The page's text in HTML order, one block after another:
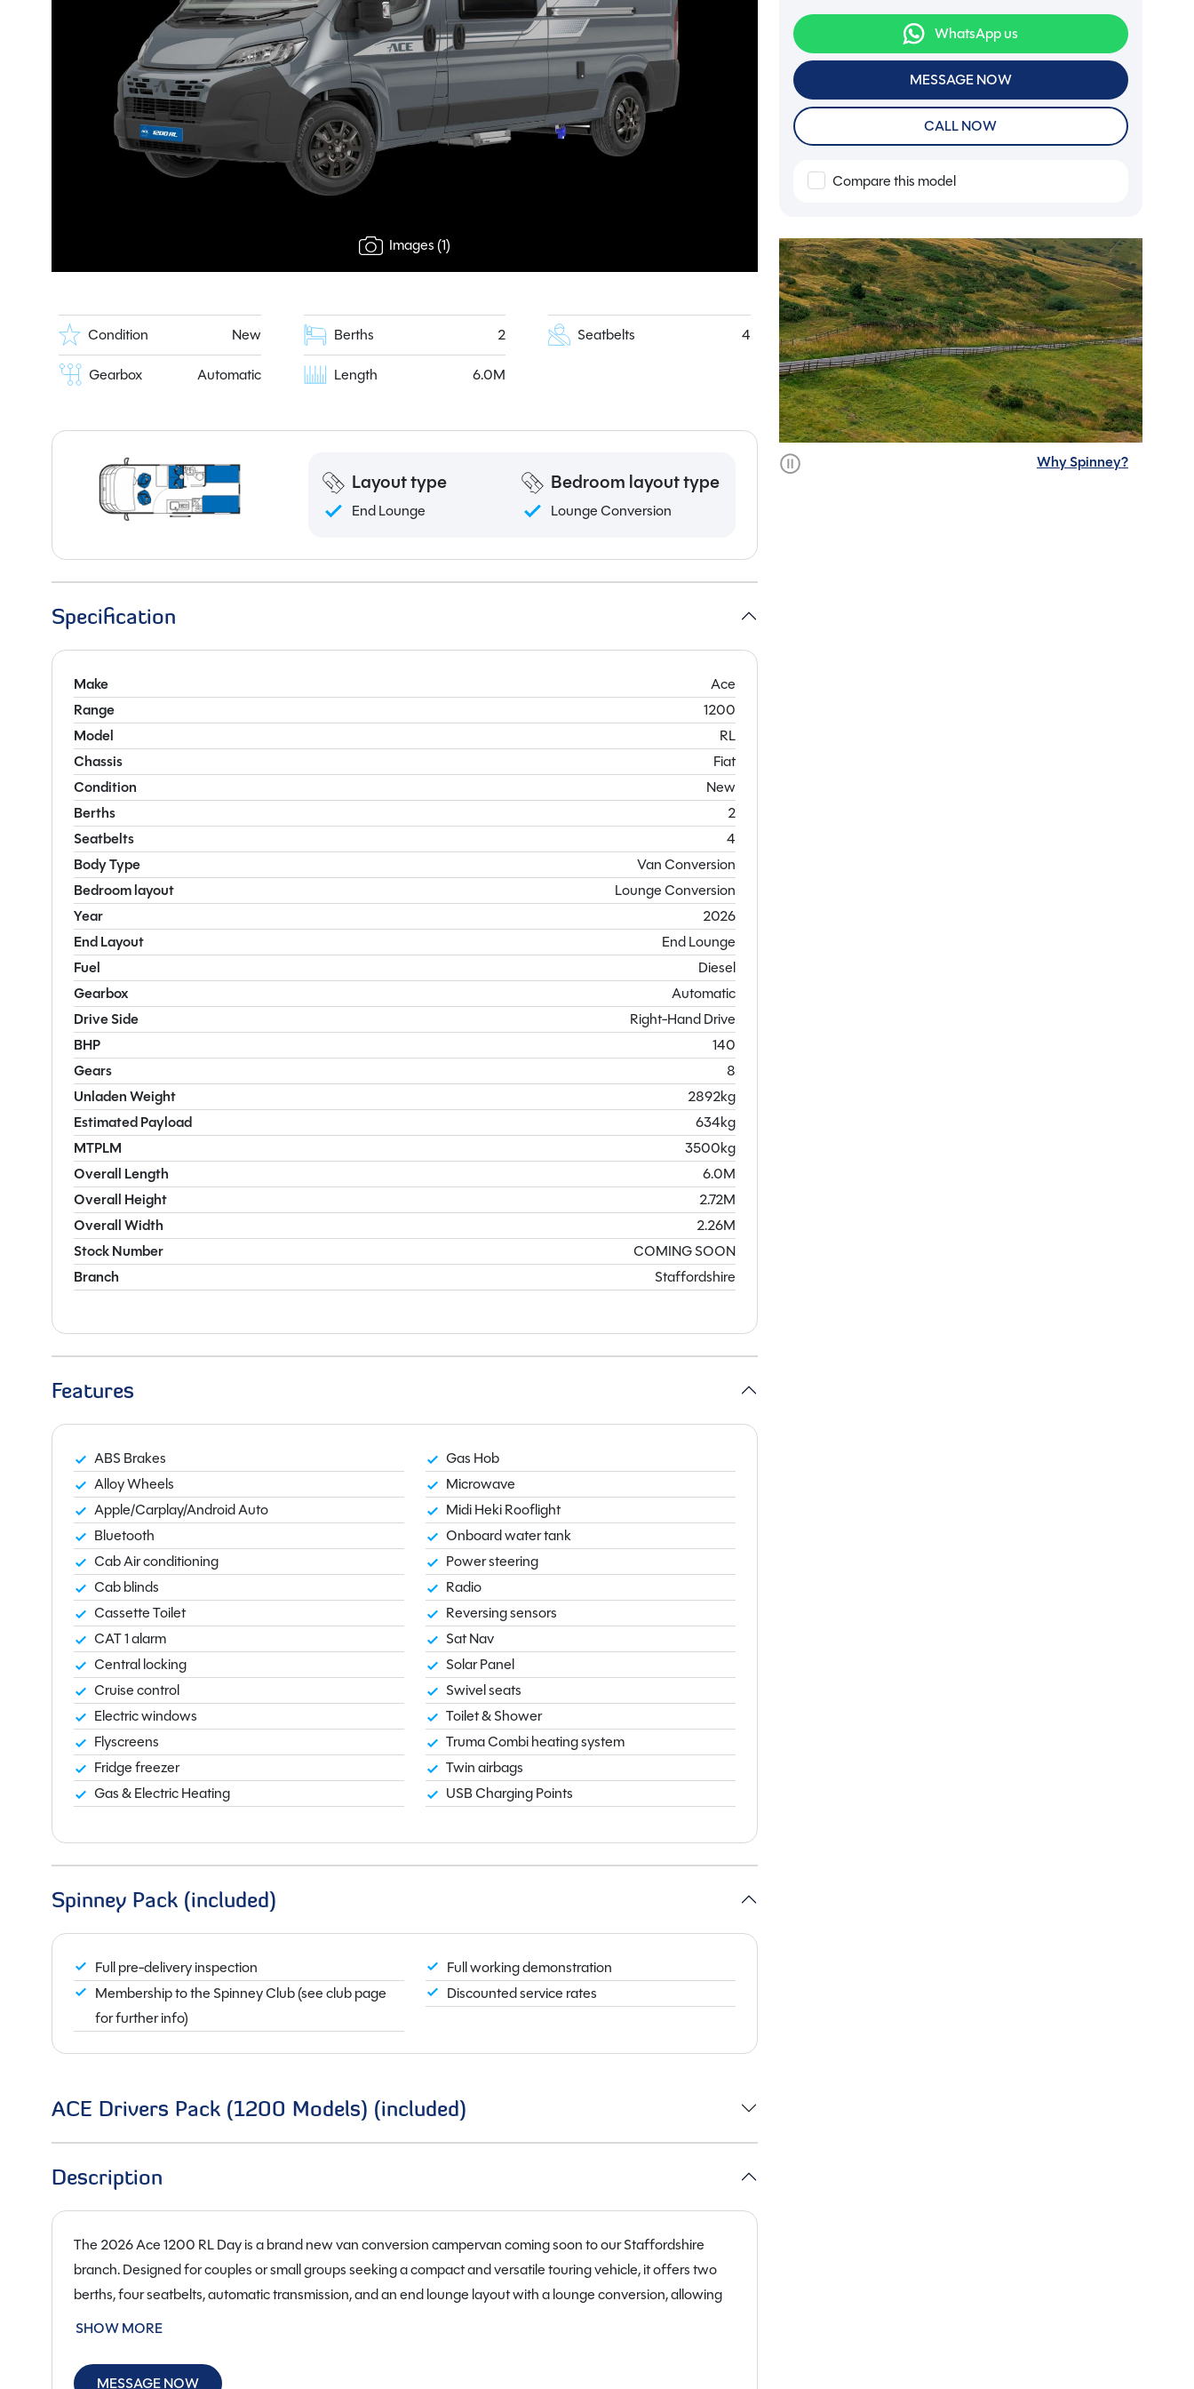
Images (1)
Condition New Berths 2 Seatbelts
4
Gearbox
Automatic Length 6.0M
Layout type
End Lounge
Bedroom layout type
Lounge Conversion
Specification
Make
Ace
Range
1200
Model
RL
Chassis
Fiat
Condition
New
Berths
2
Seatbelts
4
Body Type
Van Conversion
Bedroom layout
Lounge Conversion
Year
2026
End Layout
End Lounge
Fuel
Diesel
Gearbox
Automatic
Drive Side
Right-Hand Drive
BHP
140
Gears
8
Unladen Weight
2892kg
Estimated Payload
634kg
MTPLM
3500kg
Overall Length
6.0M
Overall Height
2.72M
Overall Width
2.26M
Stock Number
COMING SOON
Branch
Staffordshire
Features
ABS Brakes
Alloy Wheels
Apple/Carplay/Android Auto
Bluetooth
Cab Air conditioning
Cab blinds
Cassette Toilet
CAT 1 alarm
Central locking
Cruise control
Electric windows
Flyscreens
Fridge freezer
Gas & Electric Heating
Gas Hob
Microwave
Midi Heki Rooflight
Onboard water tank
Power steering
Radio
Reversing sensors
Sat Nav
Solar Panel
Swivel seats
Toilet & Shower
Truma Combi heating system
Twin airbags
USB Charging Points
Spinney Pack (included)
Full pre-delivery inspection
Membership to the Spinney Club (see club page
for further info)
Full working demonstration
Discounted service rates
ACE Drivers Pack (1200 Models) (included)
Description
The 2026 Ace 1200 RL Day is a brand new van conversion campervan coming soon to our Staffordshire
branch. Designed for couples or small groups seeking a compact and versatile touring vehicle, it offers two
berths, four seatbelts, automatic transmission, and an end lounge layout with a lounge conversion, allowing
the seating area to transform into a comfortable sleeping space. This flexible design maximises living space
Built on a right-hand-drive chassis and powered by a 140 BHP diesel engine with an eight-speed automatic
SHOW MORE
MESSAGE NOW
WhatsApp us
MESSAGE NOW
CALL NOW
Compare this model
Why Spinney?